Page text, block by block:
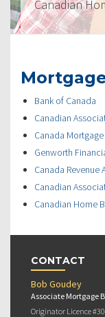
Canadian
Bank of Canada
Canadian
Canada
Genworth
Canada Revenue
Canadian
Canadian Home
CONTACT
Bob Goudey
Associate Mortgage
Originator Licence